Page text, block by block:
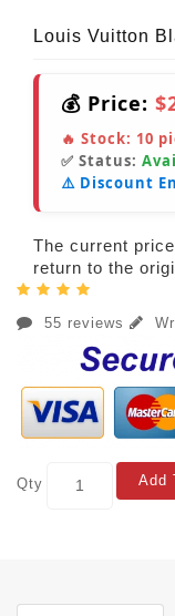
Louis Vuitton
💰 Price:
🔥 Stock: 10
✅ Status:
⚠️ Discount
The current
return to the
55 reviews
Qty Add